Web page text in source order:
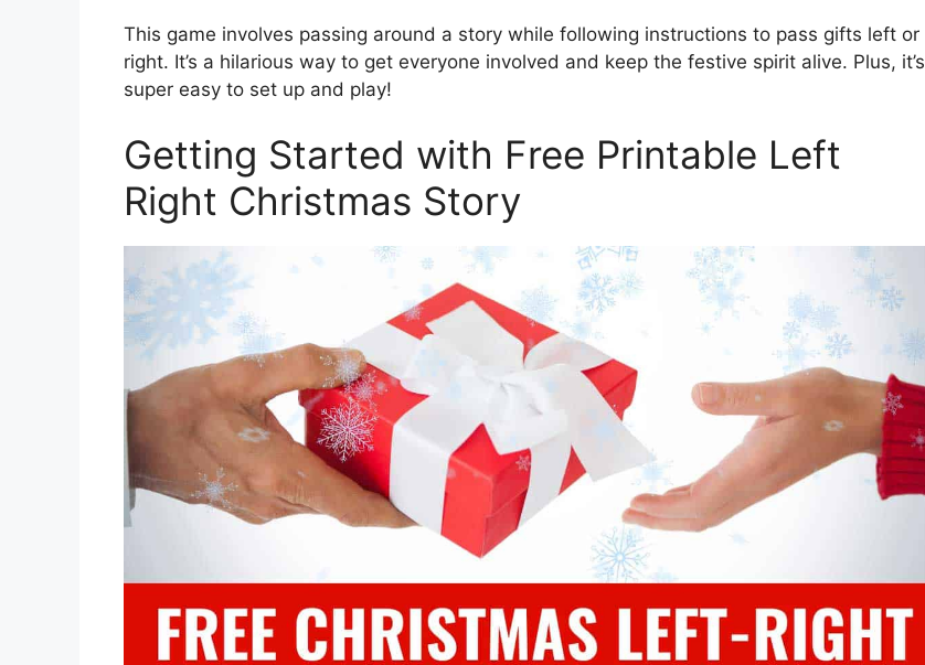
This game involves passing around a story while following instructions to pass gifts left or
right. It’s a hilarious way to get everyone involved and keep the festive spirit alive. Plus, it’s
super easy to set up and play!
Getting Started with Free Printable Left
Right Christmas Story